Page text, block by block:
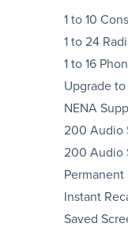
1 to 10
1 to 24
1 to 16
Upgrade
NENA
200 Audio
200 Audio
Permanent
Instant
Saved